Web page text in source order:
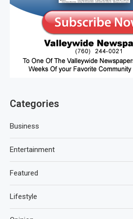
Categories
Business
Entertainment
Featured
Lifestyle